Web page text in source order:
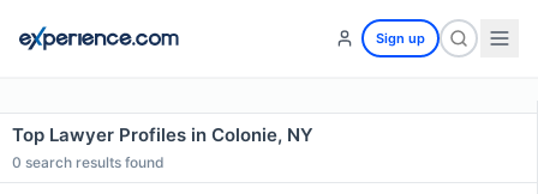
Sign up
Top Lawyer Profiles in Colonie, NY
0 search results found